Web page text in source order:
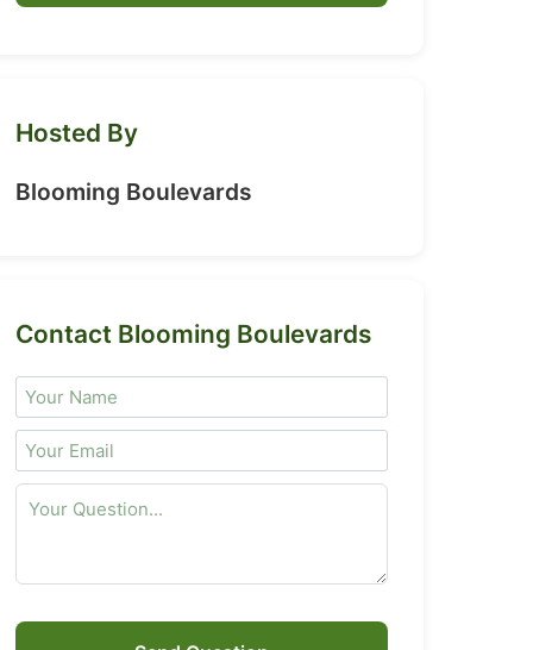
Hosted By
Blooming Boulevards
Contact Blooming Boulevards